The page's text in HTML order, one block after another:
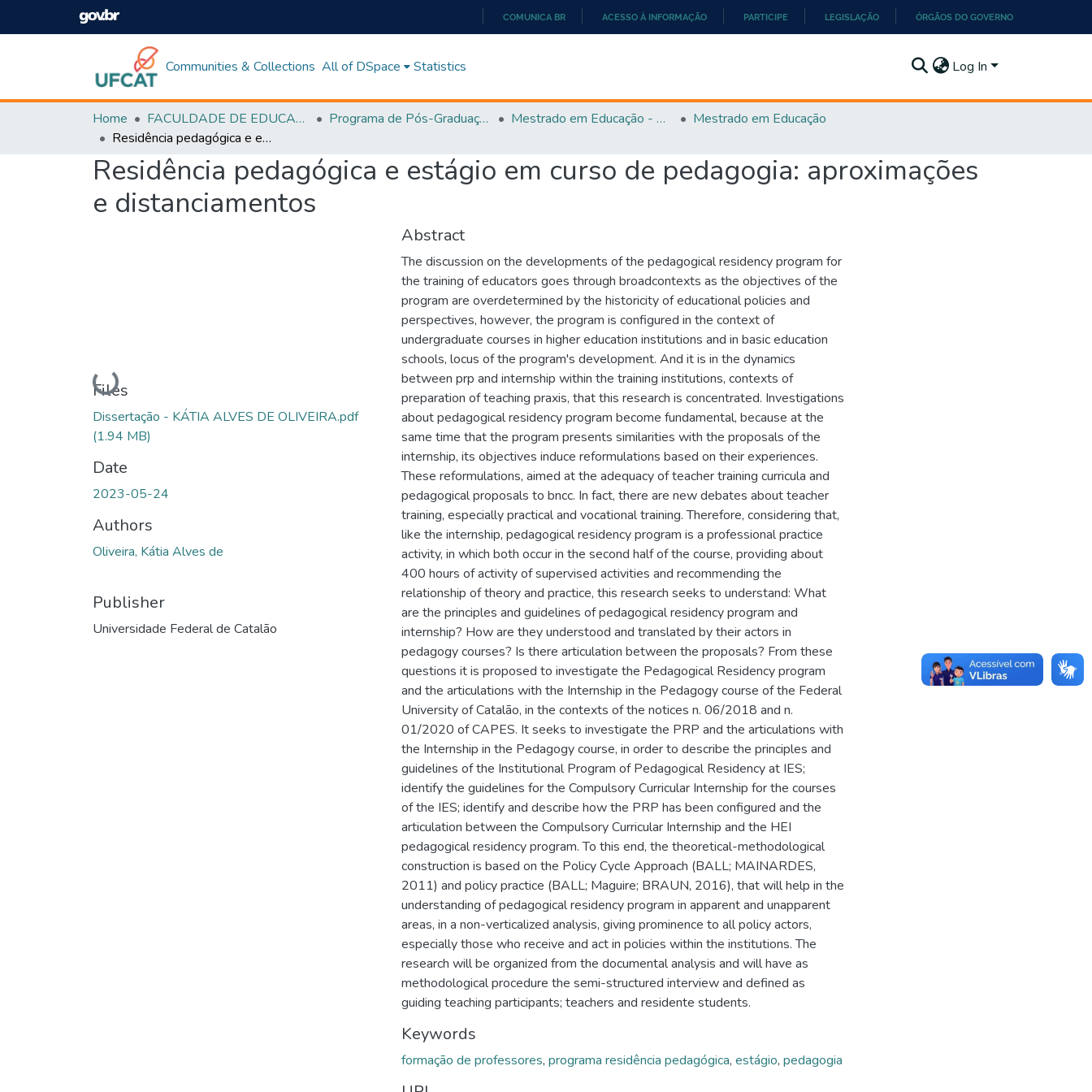
CONTEÚDO
COMUNICA BR ACESSO À INFORMAÇÃO PARTICIPE LEGISLAÇÃO ÓRGÃOS DO GOVERNO
Communities & Collections All of DSpace Statistics Log In
Home FACULDADE DE EDUCAÇÃO Programa de Pós-Graduação em Educação (PPGEDUC) Mestrado em Educação - PPGEDUC
Mestrado em Educação
Residência pedagógica e estágio em curso de pedagogia: aproximações e distanciamentos
Residência pedagógica e estágio em curso de pedagogia: aproximações
e distanciamentos
Loading...
Files
Dissertação - KÁTIA ALVES DE OLIVEIRA.pdf
(1.94 MB)
Date
2023-05-24
Authors
Oliveira, Kátia Alves de
Publisher
Universidade Federal de Catalão
Abstract
The discussion on the developments of the pedagogical residency program for
the training of educators goes through broadcontexts as the objectives of the
program are overdetermined by the historicity of educational policies and
perspectives, however, the program is configured in the context of
undergraduate courses in higher education institutions and in basic education
schools, locus of the program's development. And it is in the dynamics
between prp and internship within the training institutions, contexts of
preparation of teaching praxis, that this research is concentrated. Investigations
about pedagogical residency program become fundamental, because at the
same time that the program presents similarities with the proposals of the
internship, its objectives induce reformulations based on their experiences.
These reformulations, aimed at the adequacy of teacher training curricula and
pedagogical proposals to bncc. In fact, there are new debates about teacher
training, especially practical and vocational training. Therefore, considering that,
like the internship, pedagogical residency program is a professional practice
activity, in which both occur in the second half of the course, providing about
400 hours of activity of supervised activities and recommending the
relationship of theory and practice, this research seeks to understand: What
are the principles and guidelines of pedagogical residency program and
internship? How are they understood and translated by their actors in
pedagogy courses? Is there articulation between the proposals? From these
questions it is proposed to investigate the Pedagogical Residency program
and the articulations with the Internship in the Pedagogy course of the Federal
University of Catalão, in the contexts of the notices n. 06/2018 and n.
01/2020 of CAPES. It seeks to investigate the PRP and the articulations with
the Internship in the Pedagogy course, in order to describe the principles and
guidelines of the Institutional Program of Pedagogical Residency at IES;
identify the guidelines for the Compulsory Curricular Internship for the courses
of the IES; identify and describe how the PRP has been configured and the
articulation between the Compulsory Curricular Internship and the HEI
pedagogical residency program. To this end, the theoretical-methodological
construction is based on the Policy Cycle Approach (BALL; MAINARDES,
2011) and policy practice (BALL; Maguire; BRAUN, 2016), that will help in the
understanding of pedagogical residency program in apparent and unapparent
areas, in a non-verticalized analysis, giving prominence to all policy actors,
especially those who receive and act in policies within the institutions. The
research will be organized from the documental analysis and will have as
methodological procedure the semi-structured interview and defined as
guiding teaching participants; teachers and residente students.
Keywords
formação de professores, programa residência pedagógica, estágio, pedagogia